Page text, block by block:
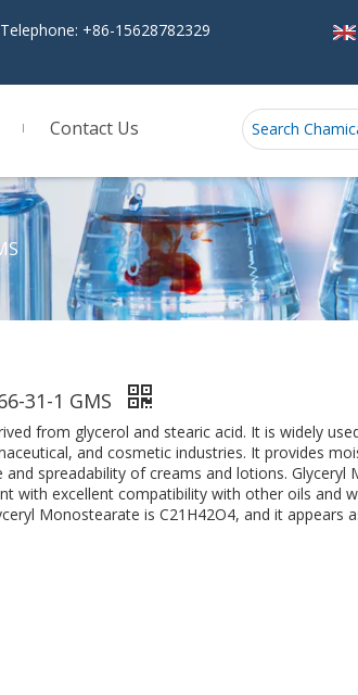
Telephone: +86-15628782329
Contact Us
31-1 GMS
from glycerol and stearic acid. It is widely
and cosmetic industries. It provides
spreadability of creams and lotions. Glyceryl
with excellent compatibility with other oils and
Monostearate is C21H42O4, and it appears